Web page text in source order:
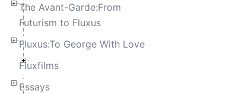
The Avant-Garde:From
Futurism to Fluxus
Fluxus:To George With Love
Fluxfilms
Essays